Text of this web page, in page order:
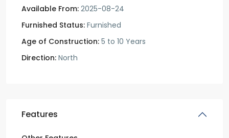
Available From: 2025-08-24
Furnished Status: Furnished
Age of Construction: 5 to 10 Years
Direction: North
Features